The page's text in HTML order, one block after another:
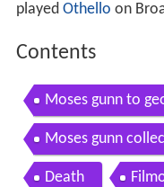
played Othello on
Contents
Moses gunn to
Moses gunn
Death